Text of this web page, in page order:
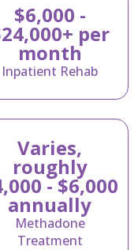
$6,000 -
per
month
Inpatient Rehab
Varies,
roughly
- $6,000
annually
Methadone
Treatment